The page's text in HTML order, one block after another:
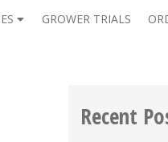
GROWER TRIALS
Recent